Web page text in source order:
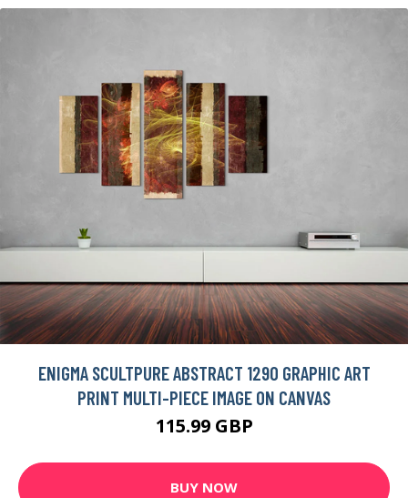
ENIGMA SCULTPURE ABSTRACT 1290 GRAPHIC ART
PRINT MULTI-PIECE IMAGE ON CANVAS
115.99 GBP
BUY NOW